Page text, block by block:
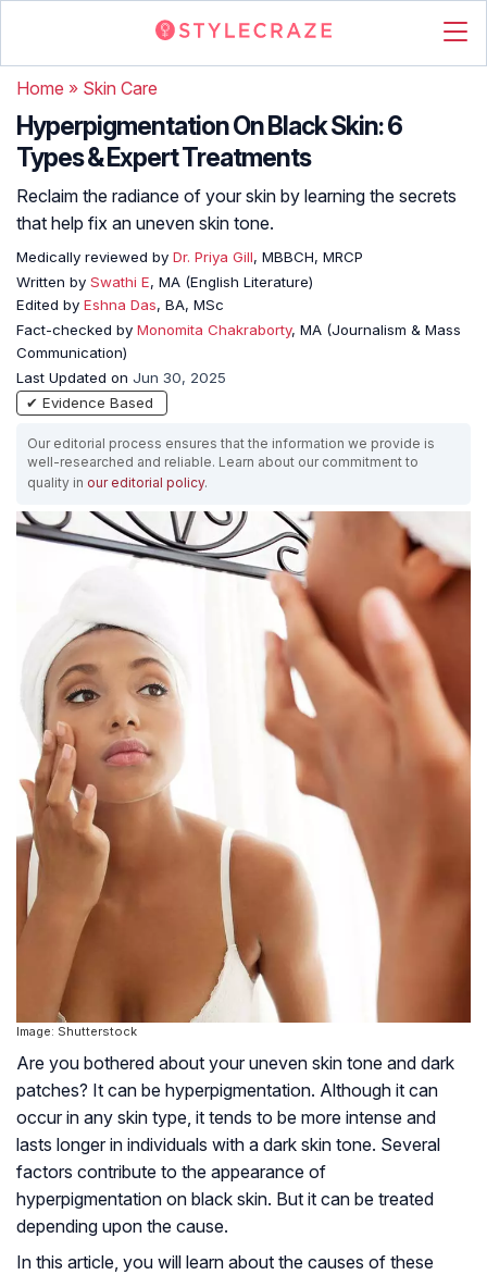
Home » Skin Care
Hyperpigmentation On Black Skin: 6
Types & Expert Treatments
Reclaim the radiance of your skin by learning the secrets
that help fix an uneven skin tone.
Medically reviewed by Dr. Priya Gill, MBBCH, MRCP
Written by Swathi E, MA (English Literature)
Edited by Eshna Das, BA, MSc
Fact-checked by Monomita Chakraborty, MA (Journalism & Mass
Communication)
Last Updated on Jun 30, 2025
✔ Evidence Based
Our editorial process ensures that the information we provide is
well-researched and reliable. Learn about our commitment to
quality in our editorial policy.
Image: Shutterstock
Are you bothered about your uneven skin tone and dark
patches? It can be hyperpigmentation. Although it can
occur in any skin type, it tends to be more intense and
lasts longer in individuals with a dark skin tone. Several
factors contribute to the appearance of
hyperpigmentation on black skin. But it can be treated
depending upon the cause.
In this article, you will learn about the causes of these